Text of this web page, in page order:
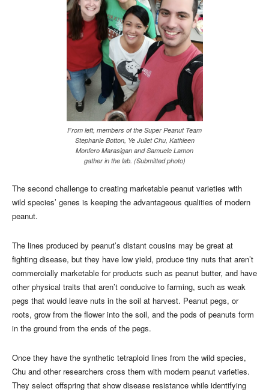
From left, members of the Super Peanut Team
Stephanie Botton, Ye Juliet Chu, Kathleen
Monfero Marasigan and Samuele Lamon
gather in the lab. (Submitted photo)
The second challenge to creating marketable peanut varieties with
wild species’ genes is keeping the advantageous qualities of modern
peanut.
The lines produced by peanut’s distant cousins may be great at
fighting disease, but they have low yield, produce tiny nuts that aren’t
commercially marketable for products such as peanut butter, and have
other physical traits that aren’t conducive to farming, such as weak
pegs that would leave nuts in the soil at harvest. Peanut pegs, or
roots, grow from the flower into the soil, and the pods of peanuts form
in the ground from the ends of the pegs.
Once they have the synthetic tetraploid lines from the wild species,
Chu and other researchers cross them with modern peanut varieties.
They select offspring that show disease resistance while identifying